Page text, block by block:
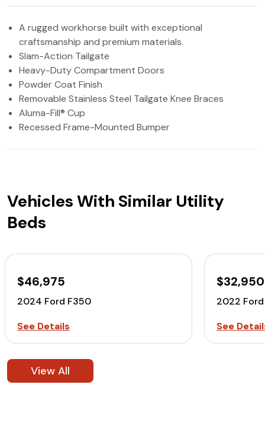
A rugged workhorse built with exceptional
craftsmanship and premium materials.
Slam-Action Tailgate
Heavy-Duty Compartment Doors
Powder Coat Finish
Removable Stainless Steel Tailgate Knee Braces
Aluma-Fill® Cup
Recessed Frame-Mounted Bumper
Vehicles With Similar Utility
Beds
$46,975
2024 Ford F350
See Details
$32,950
2022
See
View All